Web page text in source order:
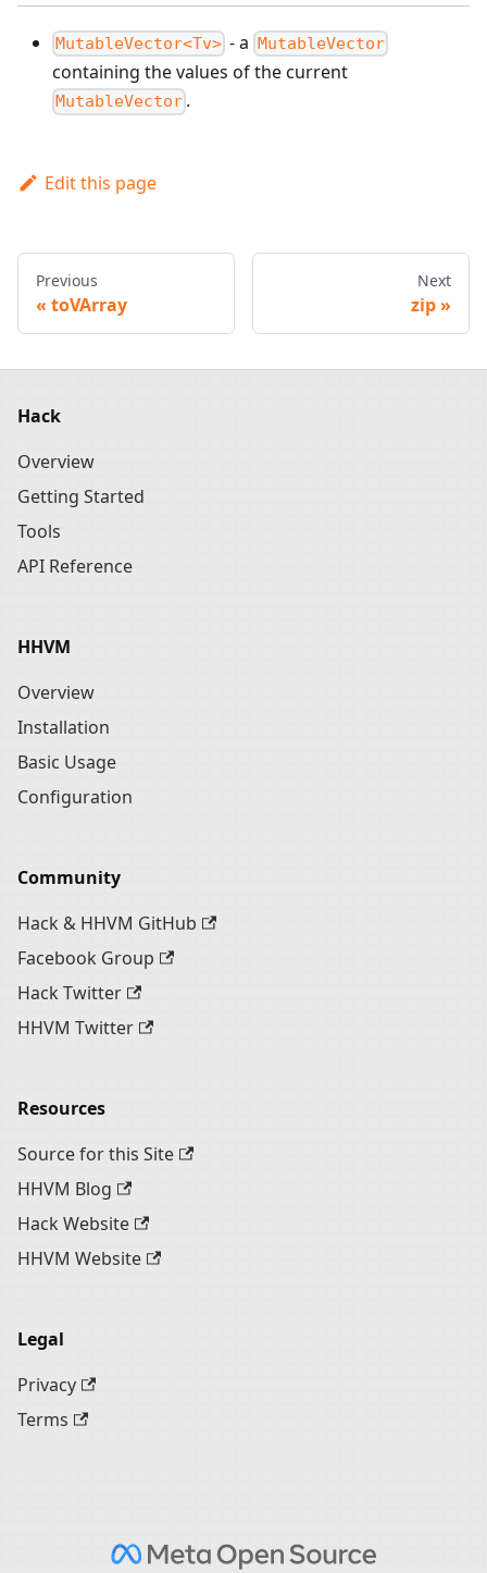
MutableVector<Tv> - a MutableVector
containing the values of the current
MutableVector .
Edit this page
Previous
toVArray
Next
zip
Hack
Overview
Getting Started
Tools
API Reference
HHVM
Overview
Installation
Basic Usage
Configuration
Community
Hack & HHVM GitHub
Facebook Group
Hack Twitter
HHVM Twitter
Resources
Source for this Site
HHVM Blog
Hack Website
HHVM Website
Legal
Privacy
Terms